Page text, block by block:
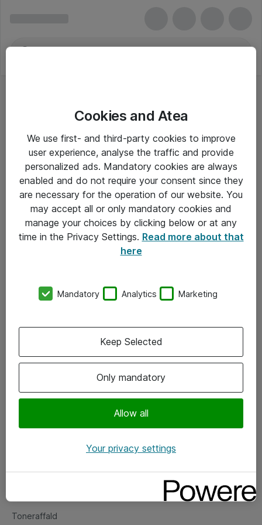
Om Atea
Vore forretningsområder
Om eShop
Salgs- og leveringsbetingelser
Fejlmelding
Toneraffald
Cookies and Atea
We use first- and third-party cookies to improve
user experience, analyse the traffic and provide
personalized ads. Mandatory cookies are always
enabled and do not require your consent since they
are necessary for the operation of our website. You
may accept all or only mandatory cookies and
manage your choices by clicking below or at any
time in the Privacy Settings. Read more about that
here
Mandatory Analytics Marketing
Only mandatory
Allow all
Keep Selected
Your privacy settings